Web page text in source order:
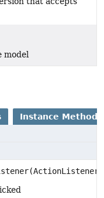
model
Instance Methods